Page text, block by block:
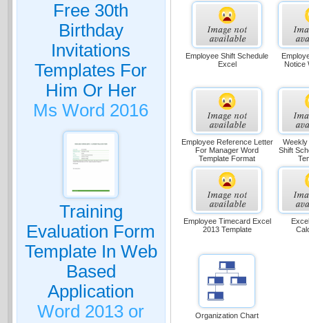
Free 30th
Birthday
Invitations
Templates For
Him Or Her
Ms Word 2016
Training
Evaluation Form
Template In Web
Based
Application
Word 2013 or
Employee Shift Schedule
Excel
Notice
Employee Reference Letter
For Manager Word
Template Format
Shift
Employee Timecard Excel
2013 Template
Organization Chart